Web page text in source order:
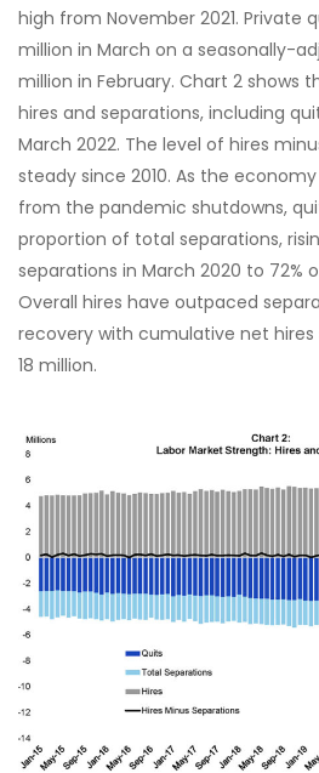
high from November 2021. Private
million in March on a seasonally-
million in February. Chart 2 shows
hires and separations, including
March 2022. The level of hires
steady since 2010. As the
from the pandemic shutdowns,
proportion of total separations,
separations in March 2020 to 72%
Overall hires have outpaced
recovery with cumulative net hires
18 million.